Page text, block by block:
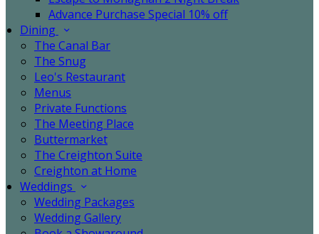
Advance Purchase Special 10% off
Dining
The Canal Bar
The Snug
Leo's Restaurant
Menus
Private Functions
The Meeting Place
Buttermarket
The Creighton Suite
Creighton at Home
Weddings
Wedding Packages
Wedding Gallery